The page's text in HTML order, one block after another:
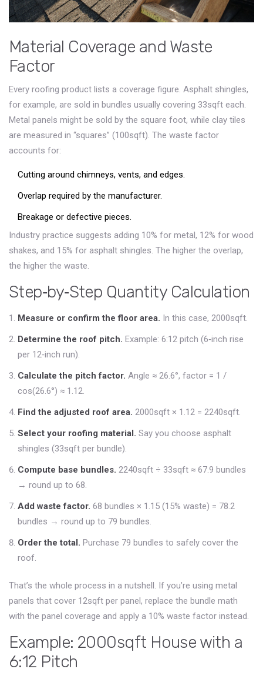
Material Coverage and Waste
Factor
Every roofing product lists a coverage figure. Asphalt shingles,
for example, are sold in bundles usually covering 33sqft each.
Metal panels might be sold by the square foot, while clay tiles
are measured in “squares” (100sqft). The waste factor
accounts for:
Cutting around chimneys, vents, and edges.
Overlap required by the manufacturer.
Breakage or defective pieces.
Industry practice suggests adding 10% for metal, 12% for wood
shakes, and 15% for asphalt shingles. The higher the overlap,
the higher the waste.
Step‑by‑Step Quantity Calculation
Measure or confirm the floor area. In this case, 2000sqft.
Determine the roof pitch. Example: 6:12 pitch (6‑inch rise
per 12‑inch run).
Calculate the pitch factor. Angle ≈ 26.6°, factor = 1 /
cos(26.6°) ≈ 1.12.
Find the adjusted roof area. 2000sqft × 1.12 = 2240sqft.
Select your roofing material. Say you choose asphalt
shingles (33sqft per bundle).
Compute base bundles. 2240sqft ÷ 33sqft ≈ 67.9 bundles
→ round up to 68.
Add waste factor. 68 bundles × 1.15 (15% waste) = 78.2
bundles → round up to 79 bundles.
Order the total. Purchase 79 bundles to safely cover the
roof.
That’s the whole process in a nutshell. If you’re using metal
panels that cover 12sqft per panel, replace the bundle math
with the panel coverage and apply a 10% waste factor instead.
Example: 2000sqft House with a
6:12 Pitch